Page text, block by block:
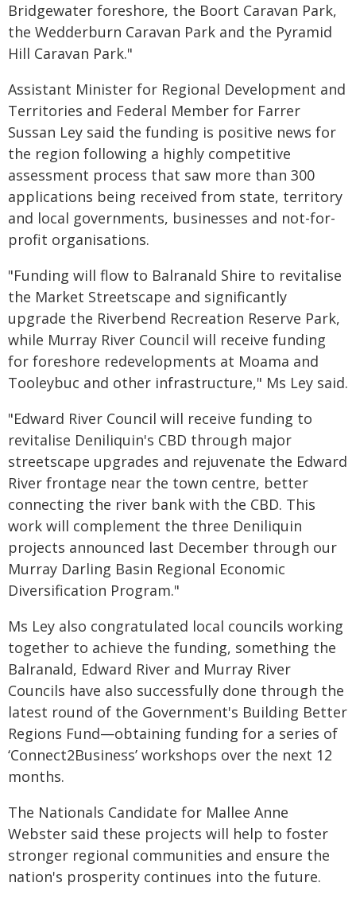
Bridgewater foreshore, the Boort Caravan Park,
the Wedderburn Caravan Park and the Pyramid
Hill Caravan Park."
Assistant Minister for Regional Development and
Territories and Federal Member for Farrer
Sussan Ley said the funding is positive news for
the region following a highly competitive
assessment process that saw more than 300
applications being received from state, territory
and local governments, businesses and not-for-
profit organisations.
"Funding will flow to Balranald Shire to revitalise
the Market Streetscape and significantly
upgrade the Riverbend Recreation Reserve Park,
while Murray River Council will receive funding
for foreshore redevelopments at Moama and
Tooleybuc and other infrastructure," Ms Ley said.
"Edward River Council will receive funding to
revitalise Deniliquin's CBD through major
streetscape upgrades and rejuvenate the Edward
River frontage near the town centre, better
connecting the river bank with the CBD. This
work will complement the three Deniliquin
projects announced last December through our
Murray Darling Basin Regional Economic
Diversification Program."
Ms Ley also congratulated local councils working
together to achieve the funding, something the
Balranald, Edward River and Murray River
Councils have also successfully done through the
latest round of the Government's Building Better
Regions Fund—obtaining funding for a series of
‘Connect2Business’ workshops over the next 12
months.
The Nationals Candidate for Mallee Anne
Webster said these projects will help to foster
stronger regional communities and ensure the
nation's prosperity continues into the future.